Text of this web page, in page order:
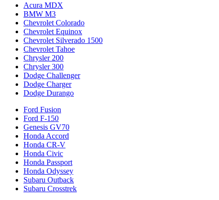
Acura MDX
BMW M3
Chevrolet Colorado
Chevrolet Equinox
Chevrolet Silverado 1500
Chevrolet Tahoe
Chrysler 200
Chrysler 300
Dodge Challenger
Dodge Charger
Dodge Durango
Ford Fusion
Ford F-150
Genesis GV70
Honda Accord
Honda CR-V
Honda Civic
Honda Passport
Honda Odyssey
Subaru Outback
Subaru Crosstrek